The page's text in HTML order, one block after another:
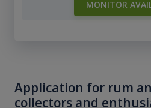
MONITOR
Application for rum
collectors and